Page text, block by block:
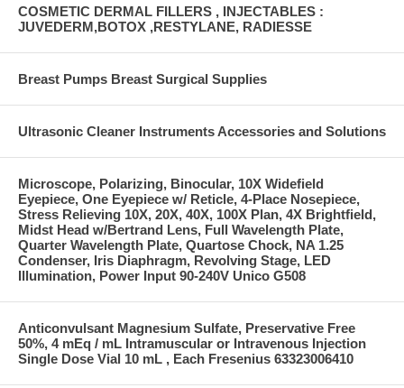
COSMETIC DERMAL FILLERS , INJECTABLES :
JUVEDERM,BOTOX ,RESTYLANE, RADIESSE
Breast Pumps Breast Surgical Supplies
Ultrasonic Cleaner Instruments Accessories and Solutions
Microscope, Polarizing, Binocular, 10X Widefield
Eyepiece, One Eyepiece w/ Reticle, 4-Place Nosepiece,
Stress Relieving 10X, 20X, 40X, 100X Plan, 4X Brightfield,
Midst Head w/Bertrand Lens, Full Wavelength Plate,
Quarter Wavelength Plate, Quartose Chock, NA 1.25
Condenser, Iris Diaphragm, Revolving Stage, LED
Illumination, Power Input 90-240V Unico G508
Anticonvulsant Magnesium Sulfate, Preservative Free
50%, 4 mEq / mL Intramuscular or Intravenous Injection
Single Dose Vial 10 mL , Each Fresenius 63323006410